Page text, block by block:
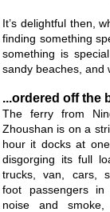
It’s delightful then,
finding something
something is
sandy beaches, and
...ordered off the
The ferry from
Zhoushan is on a
hour it docks at
disgorging its full
trucks, van, cars,
foot passengers
noise and